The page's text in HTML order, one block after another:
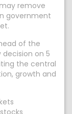
remove
government
of the
decision on 5
the central
growth and